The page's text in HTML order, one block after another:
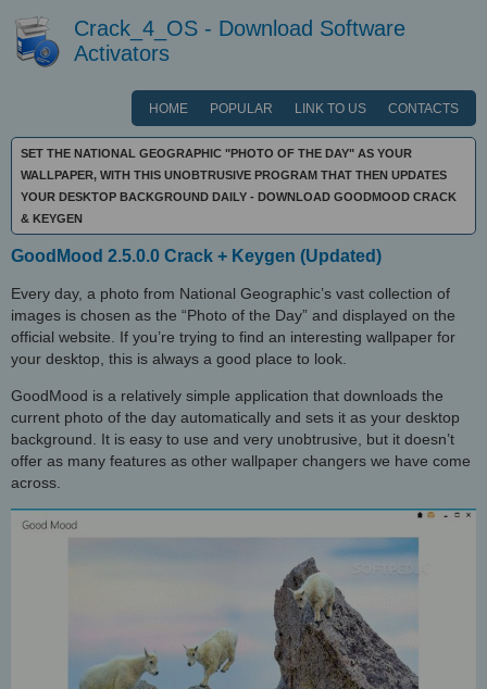
Crack_4_OS - Download Software
Activators
HOME POPULAR LINK TO US CONTACTS
SET THE NATIONAL GEOGRAPHIC "PHOTO OF THE DAY" AS YOUR
WALLPAPER, WITH THIS UNOBTRUSIVE PROGRAM THAT THEN UPDATES
YOUR DESKTOP BACKGROUND DAILY - DOWNLOAD GOODMOOD CRACK
& KEYGEN
GoodMood 2.5.0.0 Crack + Keygen (Updated)
Every day, a photo from National Geographic’s vast collection of
images is chosen as the “Photo of the Day” and displayed on the
official website. If you’re trying to find an interesting wallpaper for
your desktop, this is always a good place to look.
GoodMood is a relatively simple application that downloads the
current photo of the day automatically and sets it as your desktop
background. It is easy to use and very unobtrusive, but it doesn’t
offer as many features as other wallpaper changers we have come
across.